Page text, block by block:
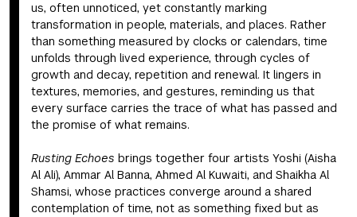
us, often unnoticed, yet constantly marking
transformation in people, materials, and places. Rather
than something measured by clocks or calendars, time
unfolds through lived experience, through cycles of
growth and decay, repetition and renewal. It lingers in
textures, memories, and gestures, reminding us that
every surface carries the trace of what has passed and
the promise of what remains.
Rusting Echoes brings together four artists Yoshi (Aisha
Al Ali), Ammar Al Banna, Ahmed Al Kuwaiti, and Shaikha Al
Shamsi, whose practices converge around a shared
contemplation of time, not as something fixed but as